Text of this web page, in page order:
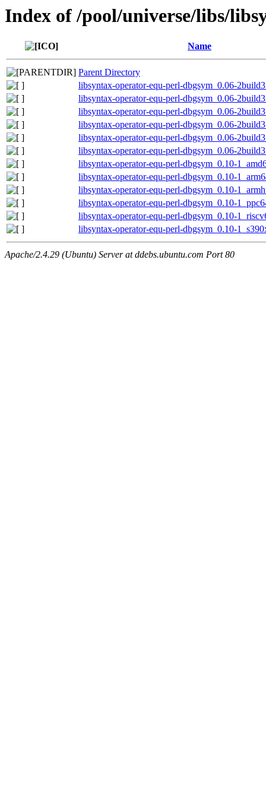
Index of /pool/universe/libs/
Name
Parent Directory
libsyntax-operator-equ-perl-dbgsym_0.06-
libsyntax-operator-equ-perl-dbgsym_0.06-
libsyntax-operator-equ-perl-dbgsym_0.06-
libsyntax-operator-equ-perl-dbgsym_0.06-
libsyntax-operator-equ-perl-dbgsym_0.06-
libsyntax-operator-equ-perl-dbgsym_0.06-
libsyntax-operator-equ-perl-dbgsym_0.10-
libsyntax-operator-equ-perl-dbgsym_0.10-
libsyntax-operator-equ-perl-dbgsym_0.10-
libsyntax-operator-equ-perl-dbgsym_0.10-
libsyntax-operator-equ-perl-dbgsym_0.10-
libsyntax-operator-equ-perl-dbgsym_0.10-
Apache/2.4.29 (Ubuntu) Server at ddebs.ubuntu.com Port 80